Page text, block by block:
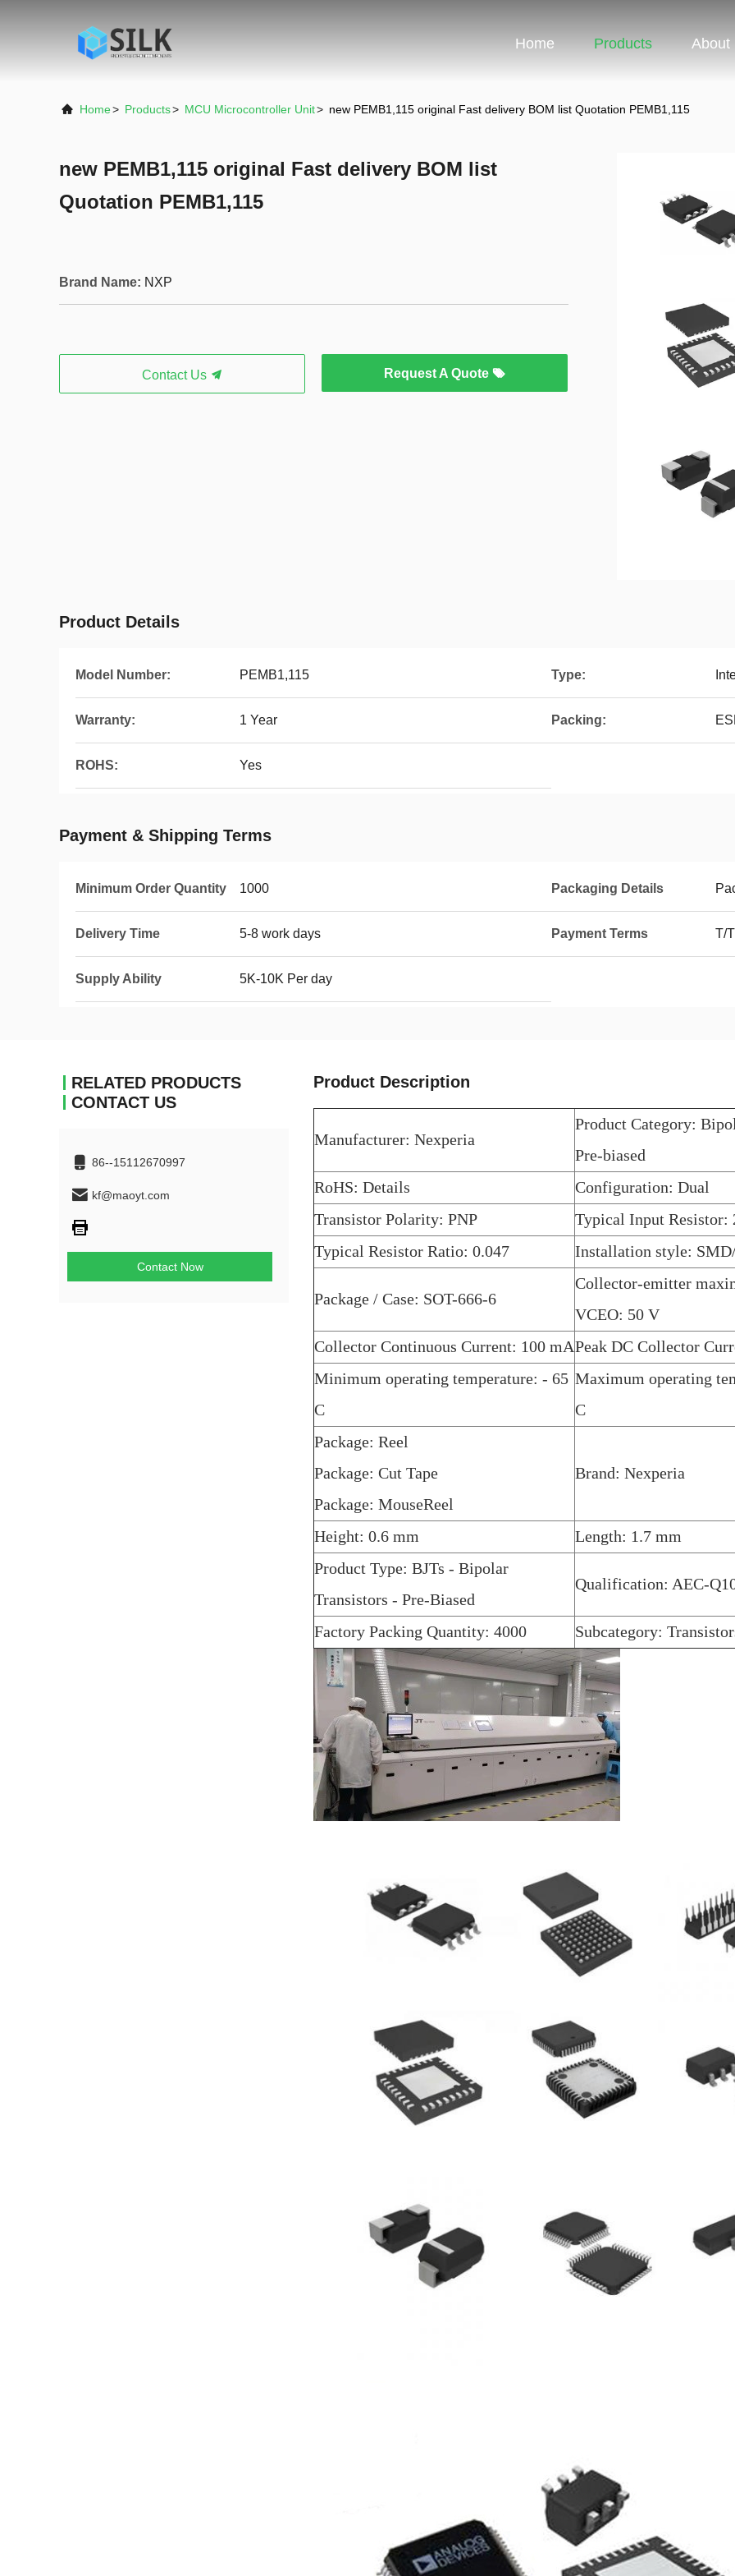
Home Products About
Home> Products> MCU Microcontroller Unit> new PEMB1,115 original Fast delivery BOM list Quotation PEMB1,115
new PEMB1,115 original Fast delivery BOM list
Quotation PEMB1,115
Brand Name: NXP
Contact Us Request A Quote
Product Details
Model Number: PEMB1,115 Type:
Warranty: 1 Year Packing:
ROHS: Yes
Payment & Shipping Terms
Minimum Order Quantity 1000 Packaging Details
Delivery Time 5-8 work days Payment Terms T/T
Supply Ability 5K-10K Per day
RELATED PRODUCTS
CONTACT US
86--15112670997
kf@maoyt.com
Contact Now
Product Description
Manufacturer: Nexperia
Product Category:
Pre-biased
RoHS: Details
Configuration: Dual
Transistor Polarity: PNP
Typical Input Resistor:
Typical Resistor Ratio: 0.047
Installation style:
Package / Case: SOT-666-6
Collector-emitter
VCEO: 50 V
Collector Continuous Current: 100 mAPeak DC Collector
Minimum operating temperature: - 65
C
Maximum operating
C
Package: Reel
Package: Cut Tape
Package: MouseReel
Brand: Nexperia
Height: 0.6 mm
Length: 1.7 mm
Product Type: BJTs - Bipolar
Transistors - Pre-Biased
Qualification: AEC-
Factory Packing Quantity: 4000 Subcategory: